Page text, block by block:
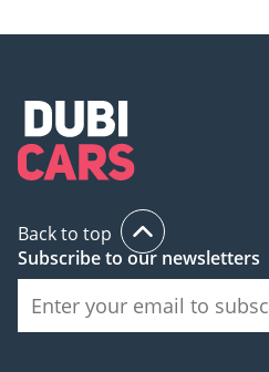
Back to top
Subscribe to our newsletters